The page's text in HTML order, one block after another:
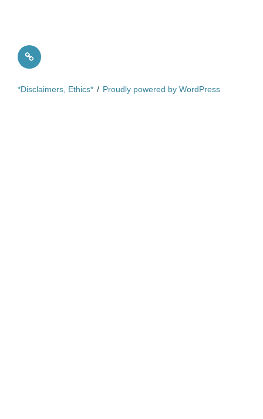
Quote
*Disclaimers, Ethics* Proudly powered by WordPress